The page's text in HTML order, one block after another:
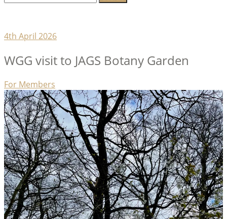
4th April 2026
WGG visit to JAGS Botany Garden
Categories
For Members